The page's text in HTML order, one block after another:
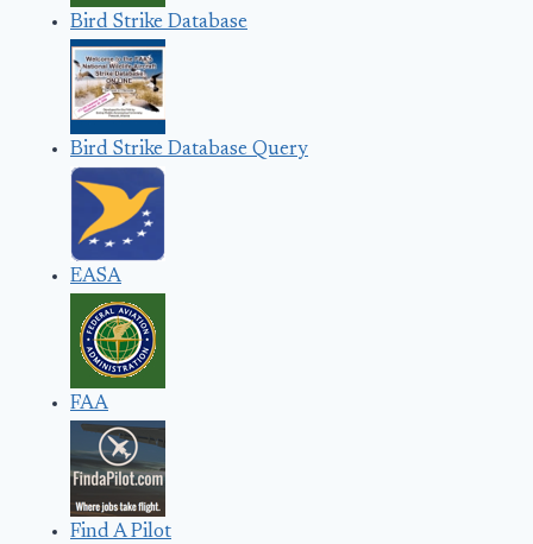
Bird Strike Database
Bird Strike Database Query
EASA
FAA
Find A Pilot